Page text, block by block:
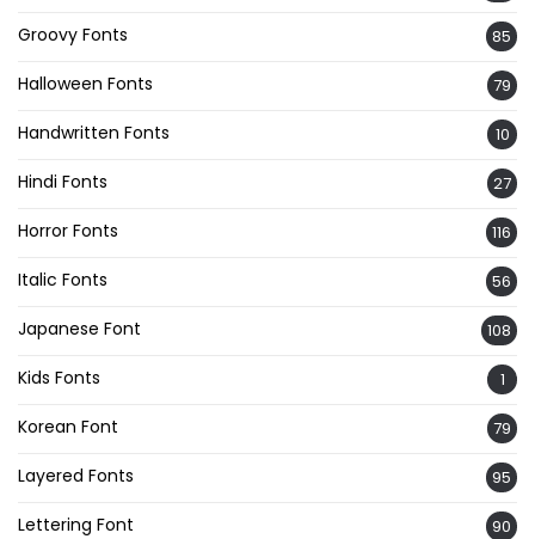
Groovy Fonts 85
Halloween Fonts 79
Handwritten Fonts 10
Hindi Fonts 27
Horror Fonts 116
Italic Fonts 56
Japanese Font 108
Kids Fonts 1
Korean Font 79
Layered Fonts 95
Lettering Font 90